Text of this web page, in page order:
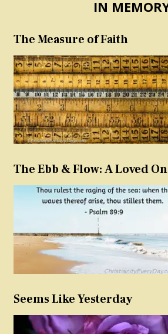
IN
The Measure of Faith
The Ebb & Flow: A Loved
Seems Like Yesterday